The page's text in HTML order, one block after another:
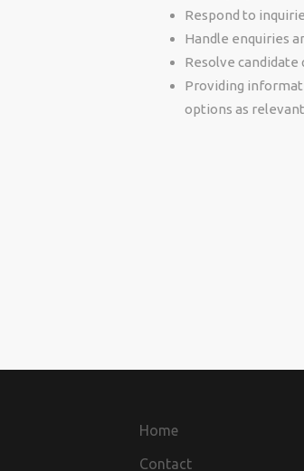
Respond to
Handle enquiries
Resolve
Providing
options as
Home
Contact